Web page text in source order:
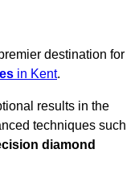
destination for
in Kent.
results in the
techniques such
diamond